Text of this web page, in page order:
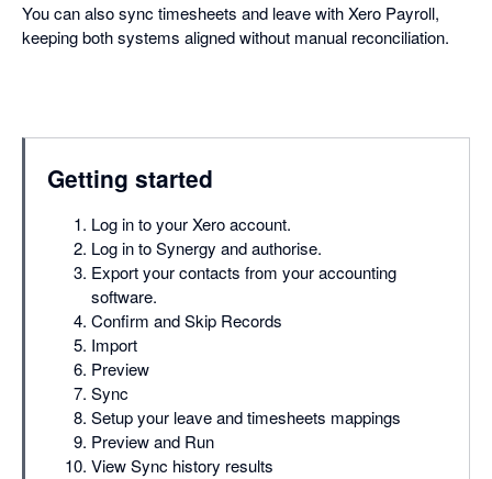
You can also sync timesheets and leave with Xero Payroll,
keeping both systems aligned without manual reconciliation.
Getting started
Log in to your Xero account.
Log in to Synergy and authorise.
Export your contacts from your accounting
software.
Confirm and Skip Records
Import
Preview
Sync
Setup your leave and timesheets mappings
Preview and Run
View Sync history results